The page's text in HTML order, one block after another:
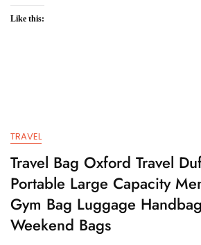
Like this:
TRAVEL
Travel Bag Oxford Travel
Portable Large Capacity
Gym Bag Luggage
Weekend Bags